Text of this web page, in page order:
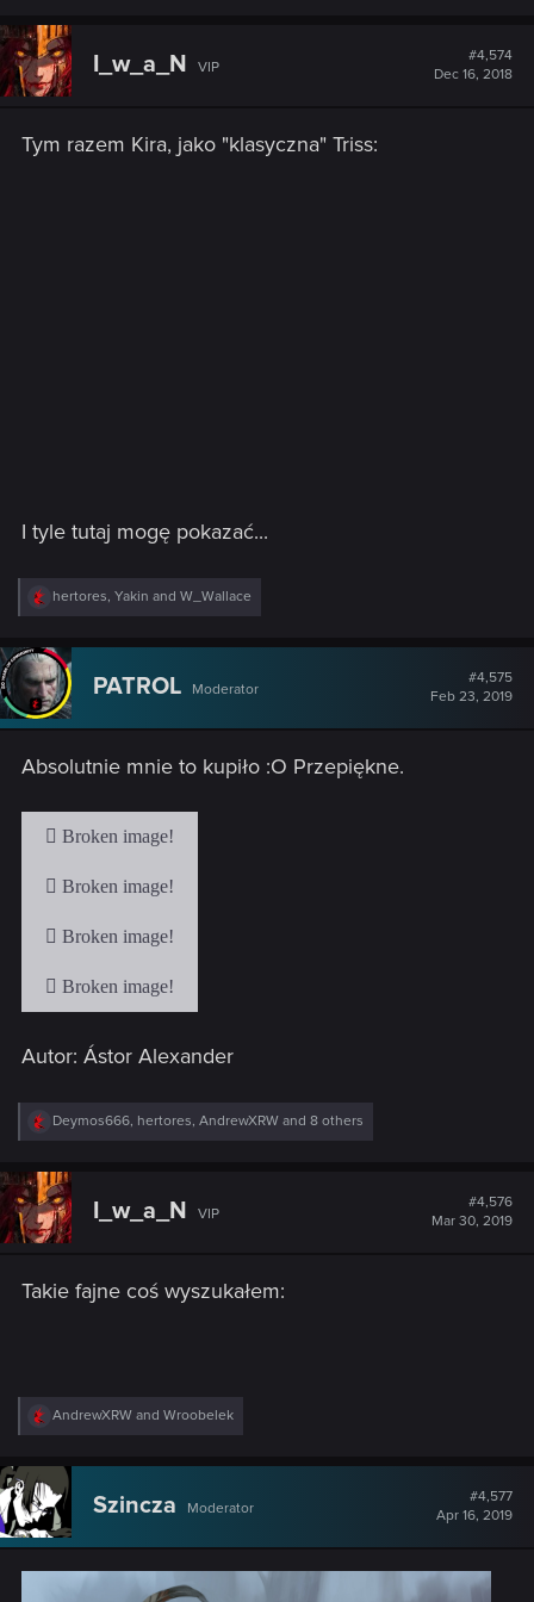
I_w_a_N VIP
#4,574
Dec 16, 2018
Tym razem Kira, jako "klasyczna" Triss:
I tyle tutaj mogę pokazać...
R
e
c
t
i
o
n
:
hertores, Yakin and W_Wallace
PATROL Moderator
#4,575
Feb 23, 2019
Absolutnie mnie to kupiło :O Przepiękne.
Autor: Ástor Alexander
R
e
c
t
i
o
:
Deymos666, hertores, AndrewXRW and 8 others
I_w_a_N VIP
#4,576
Mar 30, 2019
Takie fajne coś wyszukałem:
R
e
c
t
i
o
n
AndrewXRW and Wroobelek
Szincza Moderator
#4,577
Apr 16, 2019